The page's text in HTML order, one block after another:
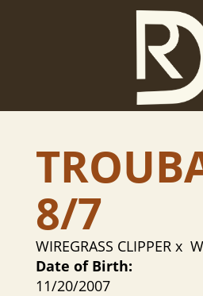
8/7
WIREGRASS CLIPPER x
Date of Birth:
11/20/2007